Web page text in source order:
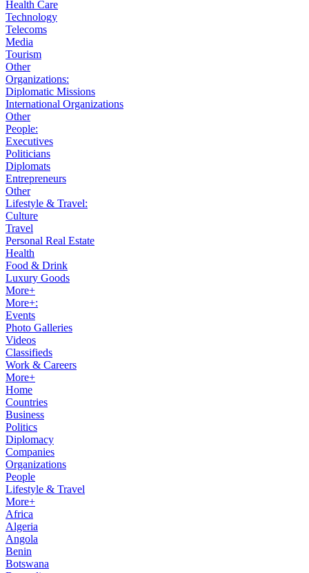
Health Care
Technology
Telecoms
Media
Tourism
Other
Organizations:
Diplomatic Missions
International Organizations
Other
People:
Executives
Politicians
Diplomats
Entrepreneurs
Other
Lifestyle & Travel:
Culture
Travel
Personal Real Estate
Health
Food & Drink
Luxury Goods
More+
More+:
Events
Photo Galleries
Videos
Classifieds
Work & Careers
More+
Home
Countries
Business
Politics
Diplomacy
Companies
Organizations
People
Lifestyle & Travel
More+
Africa
Algeria
Angola
Benin
Botswana